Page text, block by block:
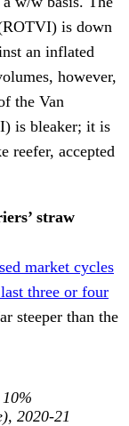
is down
an inflated
however,
the Van
is bleaker; it is
reefer, accepted
straw
market cycles
three or four
steeper than the
2020-21